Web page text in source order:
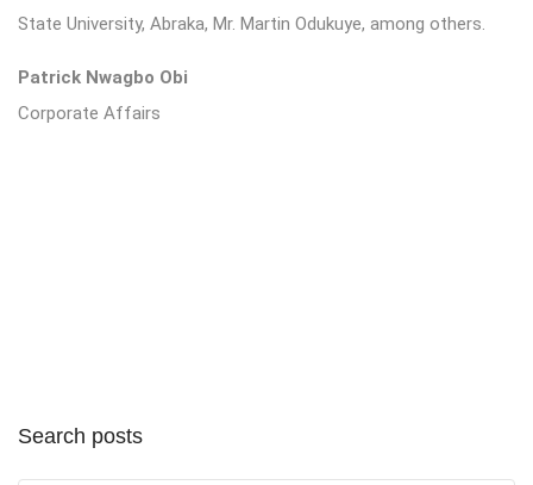
State University, Abraka, Mr. Martin Odukuye, among others.
Patrick Nwagbo Obi
Corporate Affairs
Search posts